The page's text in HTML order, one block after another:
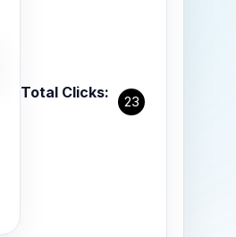
Total Clicks:
23